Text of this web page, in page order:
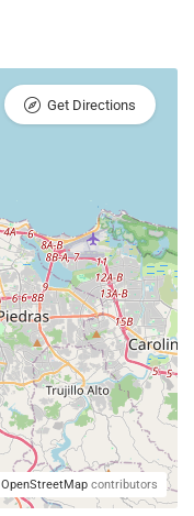
OpenStreetMap contributors
Get Directions